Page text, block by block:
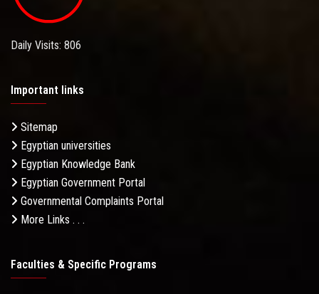
Daily Visits: 806
Important links
Sitemap
Egyptian universities
Egyptian Knowledge Bank
Egyptian Government Portal
Governmental Complaints Portal
More Links . . .
Faculties & Specific Programs